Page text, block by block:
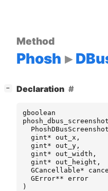
Method
Phosh
− Declaration
gboolean
PhoshDBusScreenshot
gint* out_x ,
gint* out_y ,
gint* out_width ,
gint* out_height ,
GCancellable*
GError** error
)